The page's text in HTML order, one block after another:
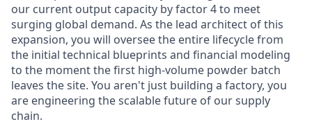
our current output capacity by factor 4 to meet
surging global demand. As the lead architect of this
expansion, you will oversee the entire lifecycle from
the initial technical blueprints and financial modeling
to the moment the first high-volume powder batch
leaves the site. You aren't just building a factory, you
are engineering the scalable future of our supply
chain.